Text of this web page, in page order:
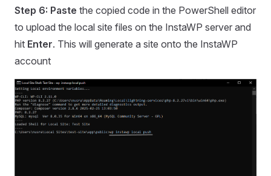
Step 6: Paste the copied code in the PowerShell editor
to upload the local site files on the InstaWP server and
hit Enter. This will generate a site onto the InstaWP
account